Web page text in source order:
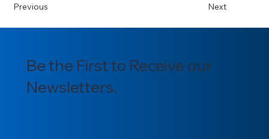
Previous Next
Be the First to Receive our
Newsletters.